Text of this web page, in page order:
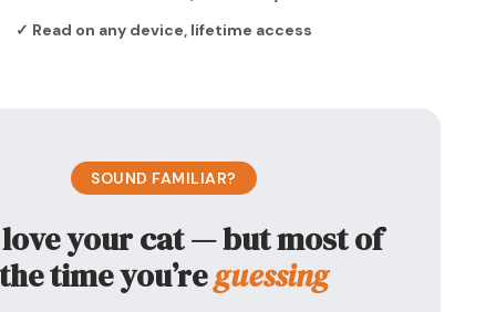
✓ Read on any device, lifetime access
SOUND FAMILIAR?
love your cat — but most of
the time you’reguessing